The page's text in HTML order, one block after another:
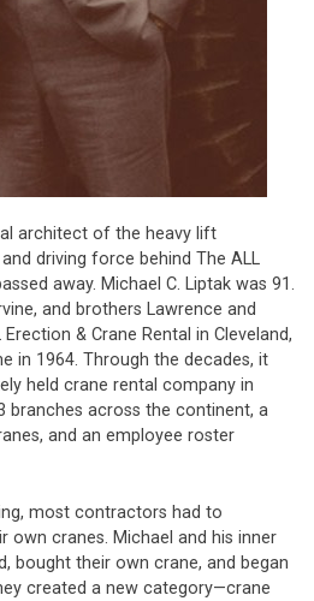
architect of the heavy lift
driving force behind The ALL
away. Michael C. Liptak was 91.
and brothers Lawrence and
& Crane Rental in Cleveland,
in 1964. Through the decades, it
held crane rental company in
branches across the continent, a
and an employee roster
most contractors had to
own cranes. Michael and his inner
bought their own crane, and began
created a new category—crane